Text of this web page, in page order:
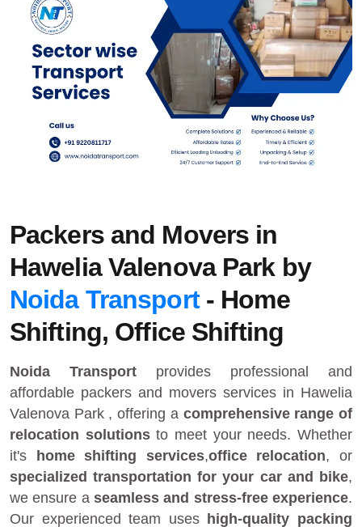
Packers and Movers in
Hawelia Valenova Park by
Noida Transport- Home
Shifting, Office Shifting
Noida Transport provides professional and
affordable packers and movers services in Hawelia
Valenova Park , offering a comprehensive range of
relocation solutionsto meet your needs. Whether
it's
home shifting services,office relocation, or
specialized transportation for your car and bike,
we ensure a seamless and stress-free experience.
Our experienced team uses high-quality packing